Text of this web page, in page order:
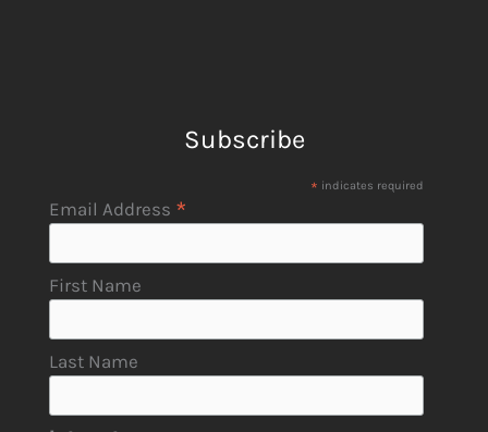
Subscribe
* indicates required
Email Address *
First Name
Last Name